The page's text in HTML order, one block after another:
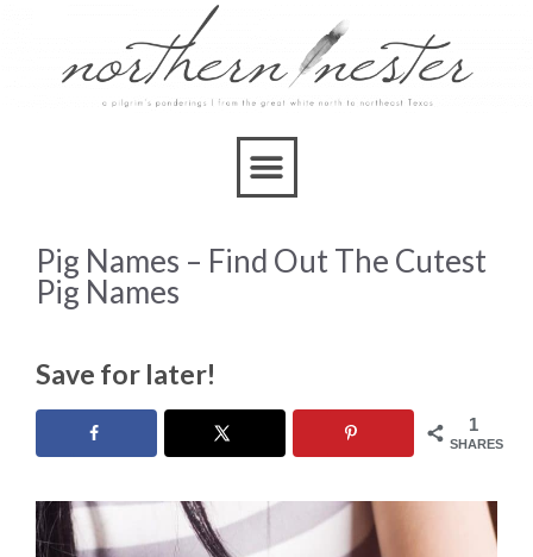
Pig Names – Find Out The Cutest
Pig Names
Save for later!
1
SHARES